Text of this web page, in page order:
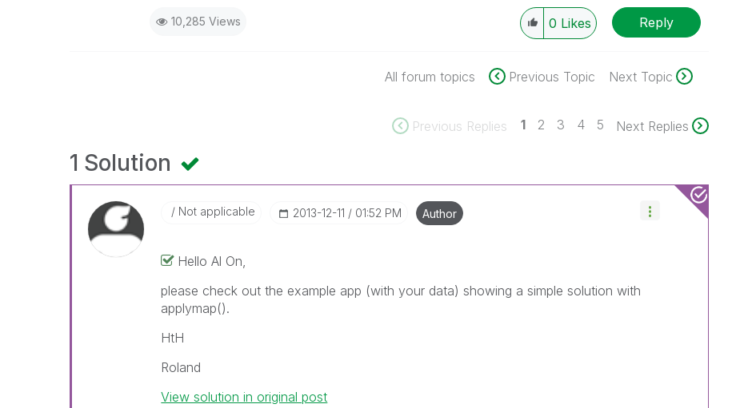
10,285 Views 0 Likes Reply
All forum topics Previous Topic Next Topic
Previous Replies 1 2 3 4 5 Next Replies
1 Solution
Not applicable ‎2013-12-11 01:52 PM Author
Hello Al On,
please check out the example app (with your data) showing a simple solution with
applymap().
HtH
Roland
View solution in original post